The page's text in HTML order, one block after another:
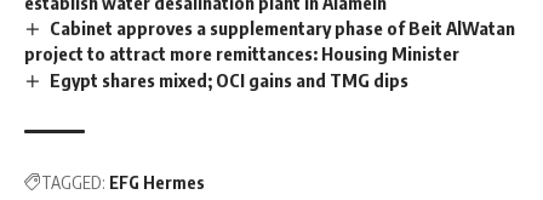
Cabinet approves a supplementary phase of Beit AlWatan
project to attract more remittances: Housing Minister
Egypt shares mixed; OCI gains and TMG dips
TAGGED: EFG Hermes